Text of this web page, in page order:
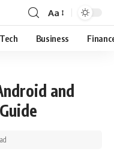
Aa
Tech Business
and